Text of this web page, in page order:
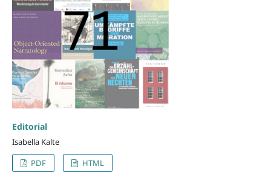
Editorial
Isabella Kalte
PDF
HTML